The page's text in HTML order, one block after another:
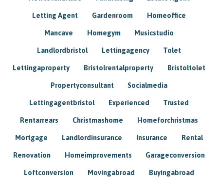
Letting Agent Gardenroom Homeoffice
Mancave Homegym Musicstudio
Landlordbristol Lettingagency Tolet
Lettingaproperty Bristolrentalproperty Bristoltolet
Propertyconsultant Socialmedia
Lettingagentbristol Experienced Trusted
Rentarrears Christmashome Homeforchristmas
Mortgage Landlordinsurance Insurance Rental
Renovation Homeimprovements Garageconversion
Loftconversion Movingabroad Buyingabroad